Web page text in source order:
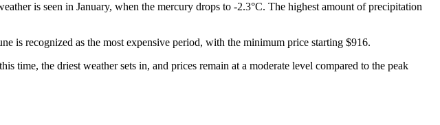
is seen in January, when the mercury drops to -2.3°C. The highest amount of precipitation
is recognized as the most expensive period, with the minimum price starting $916.
time, the driest weather sets in, and prices remain at a moderate level compared to the peak